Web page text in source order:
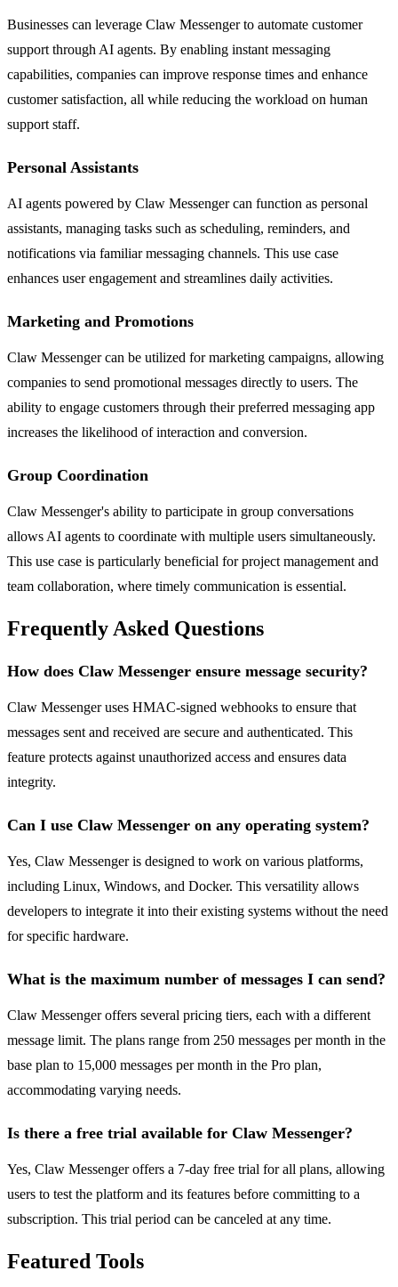
Businesses can leverage Claw Messenger to automate customer
support through AI agents. By enabling instant messaging
capabilities, companies can improve response times and enhance
customer satisfaction, all while reducing the workload on human
support staff.
Personal Assistants
AI agents powered by Claw Messenger can function as personal
assistants, managing tasks such as scheduling, reminders, and
notifications via familiar messaging channels. This use case
enhances user engagement and streamlines daily activities.
Marketing and Promotions
Claw Messenger can be utilized for marketing campaigns, allowing
companies to send promotional messages directly to users. The
ability to engage customers through their preferred messaging app
increases the likelihood of interaction and conversion.
Group Coordination
Claw Messenger's ability to participate in group conversations
allows AI agents to coordinate with multiple users simultaneously.
This use case is particularly beneficial for project management and
team collaboration, where timely communication is essential.
Frequently Asked Questions
How does Claw Messenger ensure message security?
Claw Messenger uses HMAC-signed webhooks to ensure that
messages sent and received are secure and authenticated. This
feature protects against unauthorized access and ensures data
integrity.
Can I use Claw Messenger on any operating system?
Yes, Claw Messenger is designed to work on various platforms,
including Linux, Windows, and Docker. This versatility allows
developers to integrate it into their existing systems without the need
for specific hardware.
What is the maximum number of messages I can send?
Claw Messenger offers several pricing tiers, each with a different
message limit. The plans range from 250 messages per month in the
base plan to 15,000 messages per month in the Pro plan,
accommodating varying needs.
Is there a free trial available for Claw Messenger?
Yes, Claw Messenger offers a 7-day free trial for all plans, allowing
users to test the platform and its features before committing to a
subscription. This trial period can be canceled at any time.
Featured Tools